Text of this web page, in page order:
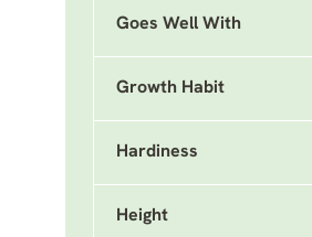
Goes Well With
Growth Habit
Hardiness
Height